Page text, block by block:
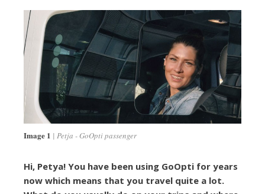
Image 1 Petja - GoOpti passenger
Hi, Petya! You have been using GoOpti for years
now which means that you travel quite a lot.